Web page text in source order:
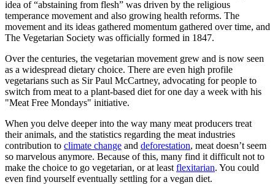
idea of “abstaining from flesh” was driven by the religious
temperance movement and also growing health reforms. The
movement and its ideas gathered momentum gathered over time, and
The Vegetarian Society was officially formed in 1847.
Over the centuries, the vegetarian movement grew and is now seen
as a widespread dietary choice. There are even high profile
vegetarians such as Sir Paul McCartney, advocating for people to
switch from meat to a plant-based diet for one day a week with his
"Meat Free Mondays" initiative.
When you delve deeper into the way many meat producers treat
their animals, and the statistics regarding the meat industries
contribution to climate change and deforestation, meat doesn’t seem
so marvelous anymore. Because of this, many find it difficult not to
make the choice to go vegetarian, or at least flexitarian. You could
even find yourself eventually settling for a vegan diet.